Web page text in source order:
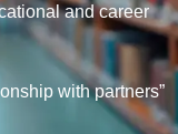
and career
with partners”